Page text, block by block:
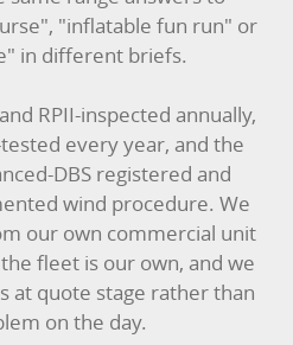
"inflatable fun run" or
in different briefs.
RPII-inspected annually,
every year, and the
DBS registered and
wind procedure. We
our own commercial unit
fleet is our own, and we
at quote stage rather than
on the day.